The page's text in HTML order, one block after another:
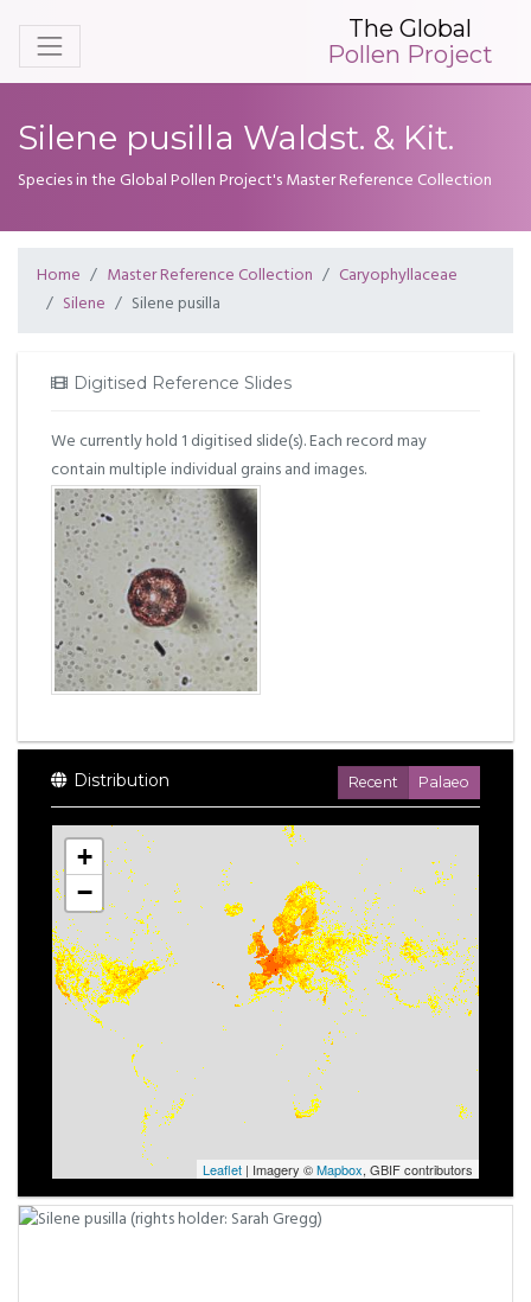
The Global
Pollen Project
Silene pusilla Waldst. & Kit.
Species in the Global Pollen Project's Master Reference Collection
Home Master Reference Collection
Caryophyllaceae
Silene
Silene pusilla
Digitised Reference Slides
We currently hold 1 digitised slide(s). Each record may
contain multiple individual grains and images.
Distribution Recent Palaeo
+
−
Leaflet | Imagery ©Mapbox, GBIF contributors